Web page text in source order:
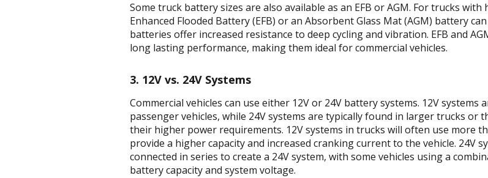
Some truck battery sizes are also available as an EFB or AGM. For trucks
Enhanced Flooded Battery (EFB) or an Absorbent Glass Mat (AGM) battery
batteries offer increased resistance to deep cycling and vibration. EFB and
long lasting performance, making them ideal for commercial vehicles.
3. 12V vs. 24V Systems
Commercial vehicles can use either 12V or 24V battery systems. 12V
passenger vehicles, while 24V systems are typically found in larger trucks or
their higher power requirements. 12V systems in trucks will often use more
provide a higher capacity and increased cranking current to the vehicle. 24V
connected in series to create a 24V system, with some vehicles using a
battery capacity and system voltage.